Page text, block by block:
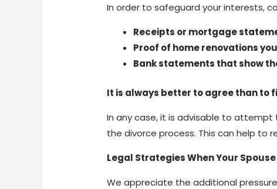
In order to safeguard your interests,
Receipts or mortgage
Proof of home renovations
Bank statements that show
It is always better to agree than to
In any case, it is advisable to
the divorce process. This can help to
Legal Strategies When Your
We appreciate the additional